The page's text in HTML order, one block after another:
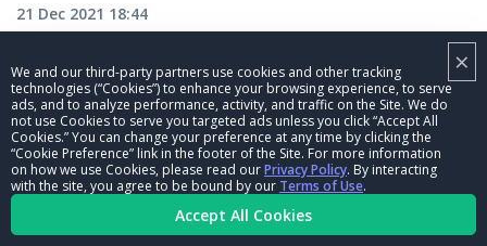
×
We and our third-party partners use cookies and other tracking
technologies (“Cookies”) to enhance your browsing experience, to serve
ads, and to analyze performance, activity, and traffic on the Site. We do
not use Cookies to serve you targeted ads unless you click “Accept All
Cookies.” You can change your preference at any time by clicking the
“Cookie Preference” link in the footer of the Site. For more information
on how we use Cookies, please read ourPrivacy Policy. By interacting
with the site, you agree to be bound by our Terms of Use.
Accept All Cookies
21 Dec 2021 18:44